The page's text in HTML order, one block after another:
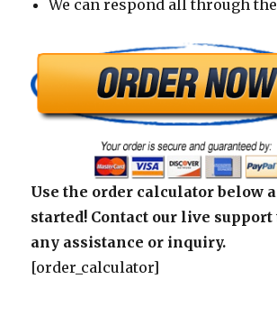
We can respond all through the
Use the order calculator below
started! Contact our live
any assistance or inquiry.
[order_calculator]